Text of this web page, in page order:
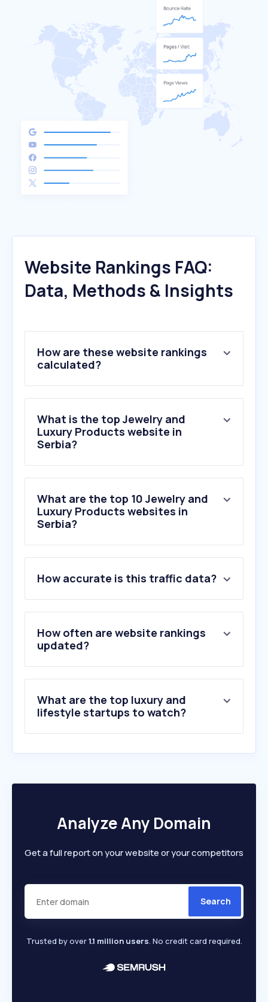
Website Rankings FAQ:
Data, Methods & Insights
How are these website rankings
calculated?
What is the top Jewelry and
Luxury Products website in
Serbia?
What are the top 10 Jewelry and
Luxury Products websites in
Serbia?
2 .tavex.rs
3.punmiris.com
4.pandorashop.rs
5.satoviberic.rs
6.jb-jewellery.rs
10.bpmsatovi.com
How accurate is this traffic data?
How often are website rankings
updated?
What are the top luxury and
lifestyle startups to watch?
Analyze Any Domain
Get a full report on your website or your competitors
Search
Trusted by over1.1 million users. No credit card required.